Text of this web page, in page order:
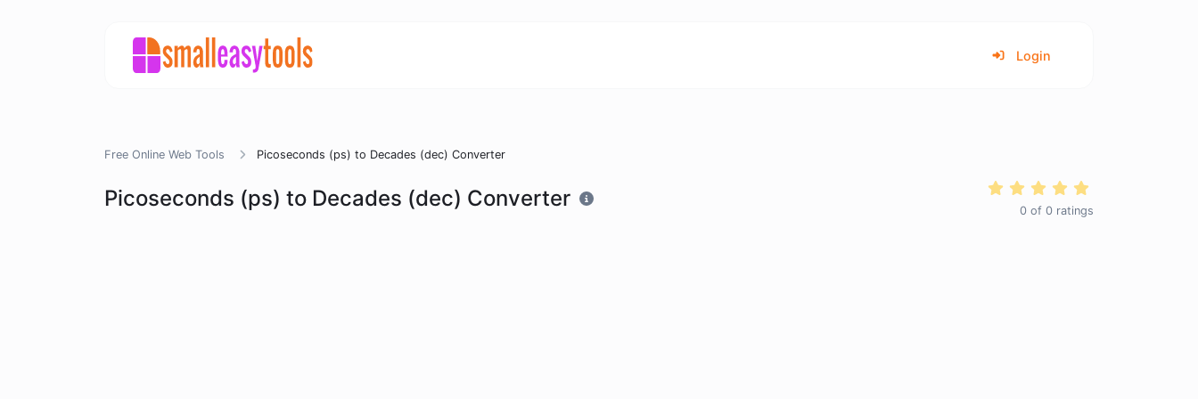
Login
Free Online Web Tools Picoseconds (ps) to Decades (dec) Converter
Picoseconds (ps) to Decades (dec) Converter 0 of 0 ratings